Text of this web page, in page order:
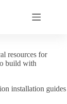
resources for
build with